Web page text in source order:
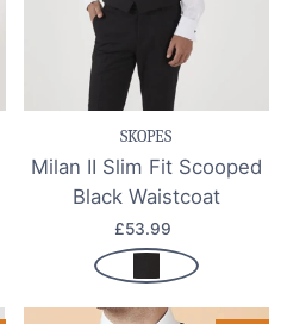
SKOPES
Milan II Slim Fit Scooped
Black Waistcoat
£53.99